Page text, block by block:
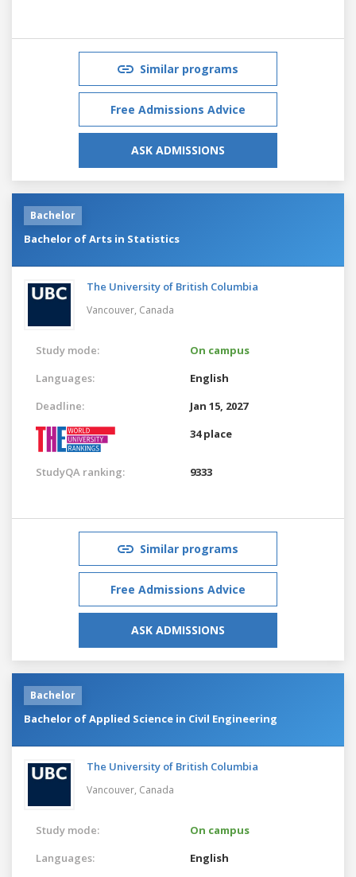
Similar programs
Free Admissions Advice
ASK ADMISSIONS
Bachelor
Bachelor of Arts in Statistics
The University of British Columbia
Vancouver, Canada
Study mode:
On campus
Languages:
English
Deadline:
Jan 15, 2027
34 place
StudyQA ranking: 9333
Similar programs
Free Admissions Advice
ASK ADMISSIONS
Bachelor
Bachelor of Applied Science in Civil Engineering
The University of British Columbia
Vancouver, Canada
Study mode:
On campus
Languages:
English